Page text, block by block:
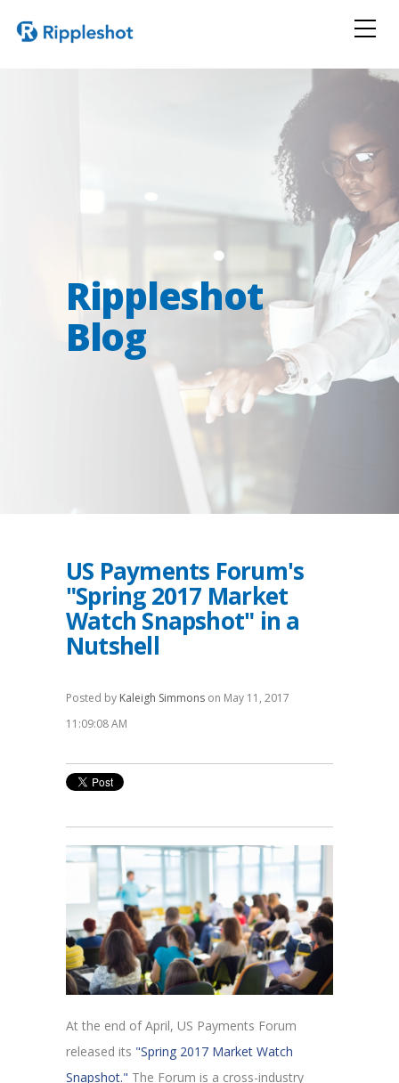
Rippleshot
Blog
US Payments Forum's
"Spring 2017 Market
Watch Snapshot" in a
Nutshell
Posted by Kaleigh Simmons on May 11, 2017
11:09:08 AM
At the end of April, US Payments Forum
released its "Spring 2017 Market Watch
Snapshot." The Forum is a cross-industry